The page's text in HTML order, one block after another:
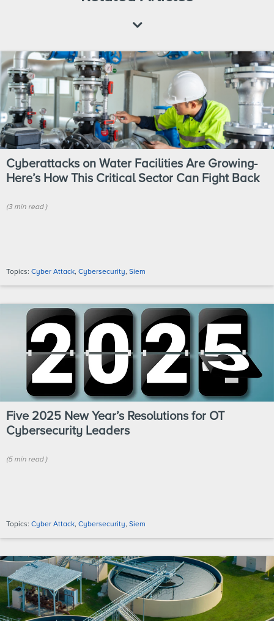
Cyberattacks on Water Facilities Are Growing-
Here’s How This Critical Sector Can Fight Back
(3 min read )
Topics: Cyber Attack, Cybersecurity, Siem
Five 2025 New Year’s Resolutions for OT
Cybersecurity Leaders
(5 min read )
Topics: Cyber Attack, Cybersecurity, Siem